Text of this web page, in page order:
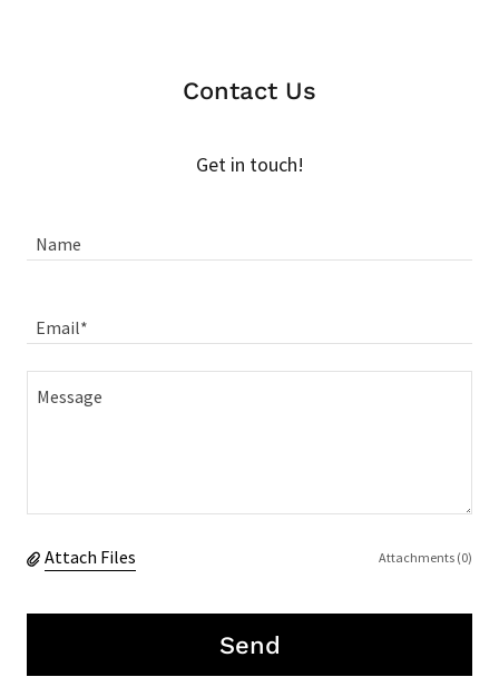
Contact Us
Get in touch!
Name
Email*
Attach Files Attachments (0)
Send